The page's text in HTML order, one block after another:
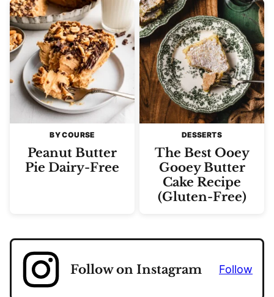
BY COURSE
Peanut Butter
Pie Dairy-Free
DESSERTS
The Best Ooey
Gooey Butter
Cake Recipe
(Gluten-Free)
Follow on Instagram Follow